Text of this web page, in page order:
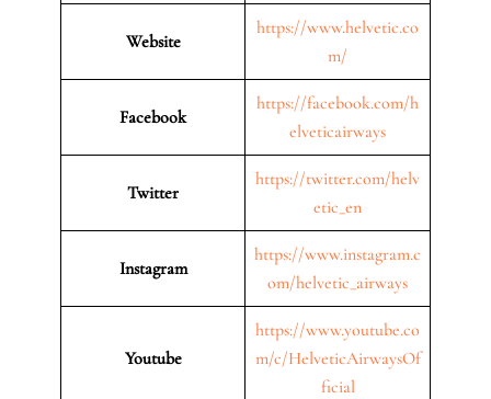
Website
https://www.helvetic.co
m/
Facebook
https://facebook.com/h
elveticairways
Twitter
https://twitter.com/helv
etic_en
Instagram
https://www.instagram.c
om/helvetic_airways
Youtube
https://www.youtube.co
m/c/HelveticAirwaysOf
ficial